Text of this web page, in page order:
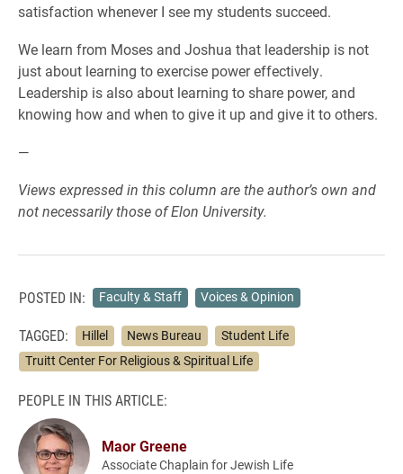
satisfaction whenever I see my students succeed.
We learn from Moses and Joshua that leadership is not
just about learning to exercise power effectively.
Leadership is also about learning to share power, and
knowing how and when to give it up and give it to others.
—
Views expressed in this column are the author’s own and
not necessarily those of Elon University.
POSTED IN: Faculty & Staff Voices & Opinion
TAGGED: Hillel News Bureau
Student Life
Truitt Center For Religious & Spiritual Life
PEOPLE IN THIS ARTICLE:
Maor Greene
Associate Chaplain for Jewish Life